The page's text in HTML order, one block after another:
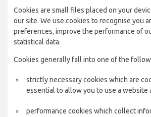
Cookies are small files placed on your
our site. We use cookies to recognise you
preferences, improve the performance of
statistical data.
Cookies generally fall into one of the
strictly necessary cookies which are
essential to allow you to use a website
performance cookies which collect